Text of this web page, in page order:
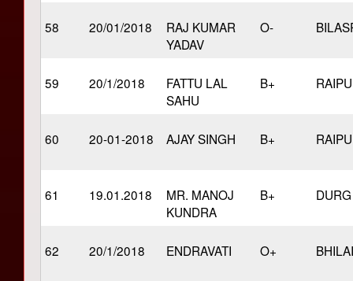
58 20/01/2018
RAJ KUMAR
YADAV
O-
59 20/1/2018
FATTU LAL
SAHU
B+
60 20-01-2018 AJAY SINGH B+
61 19.01.2018
MR. MANOJ
KUNDRA
B+ DURG
62 20/1/2018 ENDRAVATI O+ BHILAI